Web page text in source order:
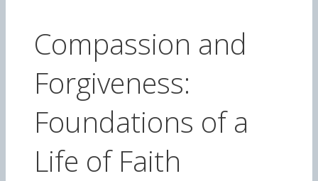
Compassion and
Forgiveness:
Foundations of a
Life of Faith